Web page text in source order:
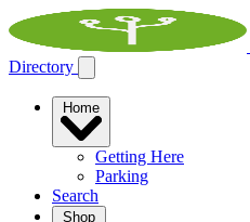
Directory
Getting Here
Parking
Search